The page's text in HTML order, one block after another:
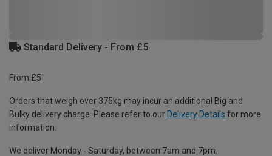
Standard Delivery - From £5
From £5
Orders that weigh over 375kg may incur an additional Big and
Bulky delivery charge. Please refer to our Delivery Details for more
information.
We deliver Monday - Saturday, between 7am and 7pm.